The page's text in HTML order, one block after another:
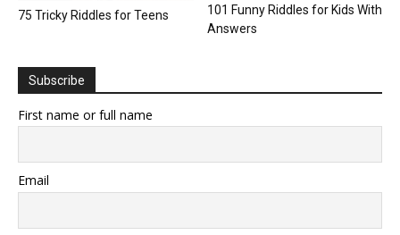
75 Tricky Riddles for Teens
101 Funny Riddles for Kids With
Answers
Subscribe
First name or full name
Email